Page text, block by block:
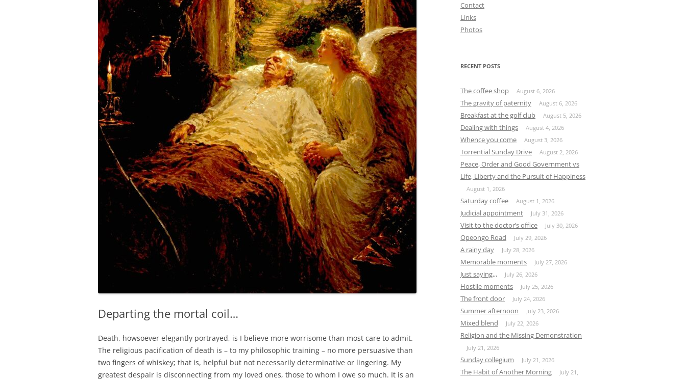
Departing the mortal coil…
Death, howsoever elegantly portrayed, is I believe more worrisome than most care to admit.
The religious pacification of death is – to my philosophic training – no more persuasive than
two fingers of whiskey; that is, helpful but not necessarily determinative or lingering. My
greatest despair is disconnecting from my loved ones, those to whom I owe so much. It is an
Contact
Links
Photos
RECENT POSTS
The coffee shop August 6, 2026
The gravity of paternity August 6, 2026
Breakfast at the golf club August 5, 2026
Dealing with things August 4, 2026
Whence you come August 3, 2026
Torrential Sunday Drive August 2, 2026
Peace, Order and Good Government vs
Life, Liberty and the Pursuit of Happiness
August 1, 2026
Saturday coffee August 1, 2026
Judicial appointment July 31, 2026
Visit to the doctor’s office July 30, 2026
Opeongo Road July 29, 2026
A rainy day July 28, 2026
Memorable moments July 27, 2026
Just saying,,, July 26, 2026
Hostile moments July 25, 2026
The front door July 24, 2026
Summer afternoon July 23, 2026
Mixed blend July 22, 2026
Religion and the Missing Demonstration
July 21, 2026
Sunday collegium July 21, 2026
The Habit of Another Morning
July 21,